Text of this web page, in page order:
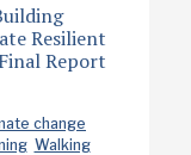
Resilient
Report
change
Walking